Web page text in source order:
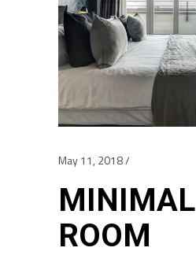
May 11, 2018
MINIMAL
ROOM